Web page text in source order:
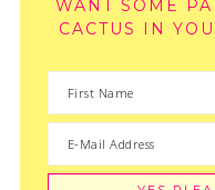
WANT SOME
CACTUS IN